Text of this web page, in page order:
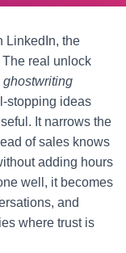
LinkedIn, the
The real unlock
ghostwriting
stopping ideas
It narrows the
of sales knows
adding hours
well, it becomes
and
where trust is